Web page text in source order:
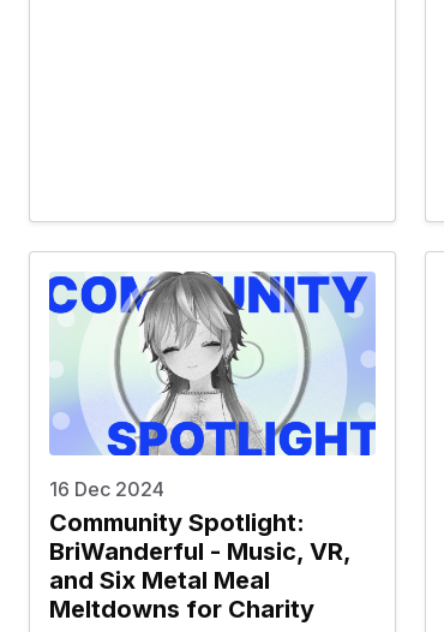
16 Dec 2024
Community Spotlight:
BriWanderful - Music, VR,
and Six Metal Meal
Meltdowns for Charity